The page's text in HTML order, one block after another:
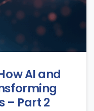
AI and
– Part 2